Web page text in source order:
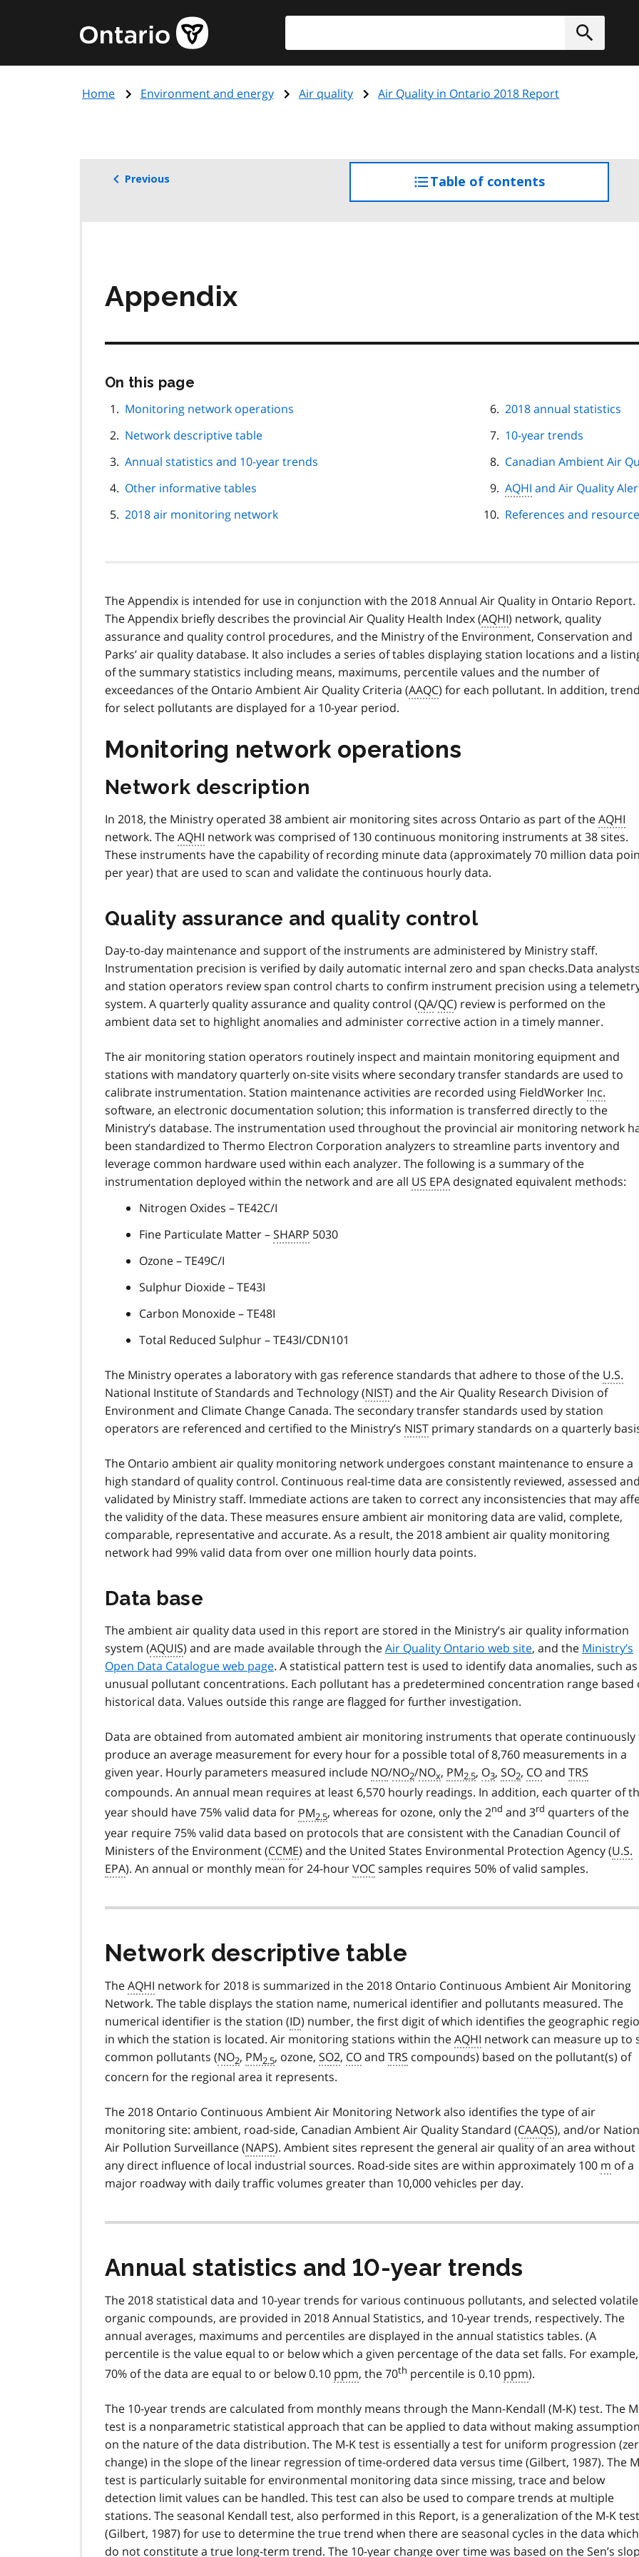
content
Government
of
page
Submit
Home Environment and energy Air quality Air Quality in Ontario 2018 Report
Previous Table of contents
the
Appendix
On this page
page
navigation
Monitoring network operations
Network descriptive table
Annual statistics and 10-year trends
Other informative tables
2018 air monitoring network
2018 annual statistics
10-year trends
Canadian Ambient Air
AQHI and Air Quality
References and
The Appendix is intended for use in conjunction with the 2018 Annual Air Quality in Ontario Report.
The Appendix briefly describes the provincial Air Quality Health Index (AQHI) network, quality
assurance and quality control procedures, and the Ministry of the Environment, Conservation and
Parks’ air quality database. It also includes a series of tables displaying station locations and a
of the summary statistics including means, maximums, percentile values and the number of
exceedances of the Ontario Ambient Air Quality Criteria (AAQC) for each pollutant. In addition,
for select pollutants are displayed for a 10-year period.
Monitoring network operations
Network description
In 2018, the Ministry operated 38 ambient air monitoring sites across Ontario as part of theAQHI
network. TheAQHI network was comprised of 130 continuous monitoring instruments at 38 sites.
These instruments have the capability of recording minute data (approximately 70 million data
per year) that are used to scan and validate the continuous hourly data.
Quality assurance and quality control
Day-to-day maintenance and support of the instruments are administered by Ministry staff.
Instrumentation precision is verified by daily automatic internal zero and span checks.Data analysts
and station operators review span control charts to confirm instrument precision using a
system. A quarterly quality assurance and quality control (QA/QC) review is performed on the
ambient data set to highlight anomalies and administer corrective action in a timely manner.
The air monitoring station operators routinely inspect and maintain monitoring equipment and
stations with mandatory quarterly on-site visits where secondary transfer standards are used to
calibrate instrumentation. Station maintenance activities are recorded using FieldWorker Inc.
software, an electronic documentation solution; this information is transferred directly to the
Ministry’s database. The instrumentation used throughout the provincial air monitoring network
been standardized to Thermo Electron Corporation analyzers to streamline parts inventory and
leverage common hardware used within each analyzer. The following is a summary of the
instrumentation deployed within the network and are all US EPA designated equivalent methods:
Nitrogen Oxides – TE42C/I
Fine Particulate Matter –SHARP 5030
Ozone – TE49C/I
Sulphur Dioxide – TE43I
Carbon Monoxide – TE48I
Total Reduced Sulphur – TE43I/CDN101
The Ministry operates a laboratory with gas reference standards that adhere to those of the U.S.
National Institute of Standards and Technology (NIST) and the Air Quality Research Division of
Environment and Climate Change Canada. The secondary transfer standards used by station
operators are referenced and certified to the Ministry’s NIST primary standards on a quarterly
The Ontario ambient air quality monitoring network undergoes constant maintenance to ensure a
high standard of quality control. Continuous real-time data are consistently reviewed, assessed and
validated by Ministry staff. Immediate actions are taken to correct any inconsistencies that may
the validity of the data. These measures ensure ambient air monitoring data are valid, complete,
comparable, representative and accurate. As a result, the 2018 ambient air quality monitoring
network had 99% valid data from over one million hourly data points.
Data base
The ambient air quality data used in this report are stored in the Ministry’s air quality information
system (AQUIS) and are made available through theAir Quality Ontario web site, and the Ministry’s
Open Data Catalogue web page. A statistical pattern test is used to identify data anomalies, such as
unusual pollutant concentrations. Each pollutant has a predetermined concentration range based
historical data. Values outside this range are flagged for further investigation.
Data are obtained from automated ambient air monitoring instruments that operate continuously
produce an average measurement for every hour for a possible total of 8,760 measurements in a
given year. Hourly parameters measured include NO/NO2/NOx, PM2.5, O3, SO2, COand TRS
compounds. An annual mean requires at least 6,570 hourly readings. In addition, each quarter of
year should have 75% valid data for PM2.5, whereas for ozone, only the 2nd and 3rd quarters of the
year require 75% valid data based on protocols that are consistent with the Canadian Council of
Ministers of the Environment (CCME) and the United States Environmental Protection Agency (U.S.
EPA). An annual or monthly mean for 24-hourVOCsamples requires 50% of valid samples.
Network descriptive table
TheAQHI network for 2018 is summarized in the 2018 Ontario Continuous Ambient Air Monitoring
Network. The table displays the station name, numerical identifier and pollutants measured. The
numerical identifier is the station (ID) number, the first digit of which identifies the geographic
in which the station is located. Air monitoring stations within theAQHI network can measure up to
common pollutants (NO2, PM2.5, ozone, SO2, COand TRS compounds) based on the pollutant(s) of
concern for the regional area it represents.
The 2018 Ontario Continuous Ambient Air Monitoring Network also identifies the type of air
monitoring site: ambient, road-side, Canadian Ambient Air Quality Standard (CAAQS), and/or
Air Pollution Surveillance (NAPS). Ambient sites represent the general air quality of an area without
any direct influence of local industrial sources. Road-side sites are within approximately 100 m of a
major roadway with daily traffic volumes greater than 10,000 vehicles per day.
Annual statistics and 10-year trends
The 2018 statistical data and 10-year trends for various continuous pollutants, and selected volatile
organic compounds, are provided in 2018 Annual Statistics, and 10-year trends, respectively. The
annual averages, maximums and percentiles are displayed in the annual statistics tables. (A
percentile is the value equal to or below which a given percentage of the data set falls. For
70% of the data are equal to or below 0.10 ppm, the 70th percentile is 0.10 ppm).
The 10-year trends are calculated from monthly means through the Mann-Kendall (M-K) test. The
test is a nonparametric statistical approach that can be applied to data without making
on the nature of the data distribution. The M-K test is essentially a test for uniform progression
change) in the slope of the linear regression of time-ordered data versus time (Gilbert, 1987). The
test is particularly suitable for environmental monitoring data since missing, trace and below
detection limit values can be handled. This test can also be used to compare trends at multiple
stations. The seasonal Kendall test, also performed in this Report, is a generalization of the M-K test
(Gilbert, 1987) for use to determine the true trend when there are seasonal cycles in the data which
do not constitute a true long-term trend. The 10-year change over time was based on the Sen’s